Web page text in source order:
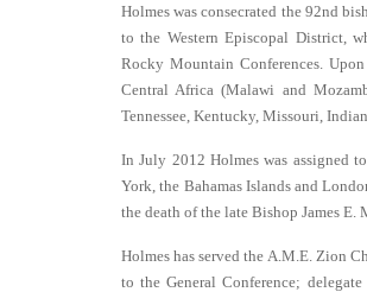
Holmes was consecrated the 92nd
to the Western Episcopal District,
Rocky Mountain Conferences.
Central Africa (Malawi and
Tennessee, Kentucky, Missouri,
In July 2012 Holmes was assigned
York, the Bahamas Islands and
the death of the late Bishop James E.
Holmes has served the A.M.E. Zion
to the General Conference;